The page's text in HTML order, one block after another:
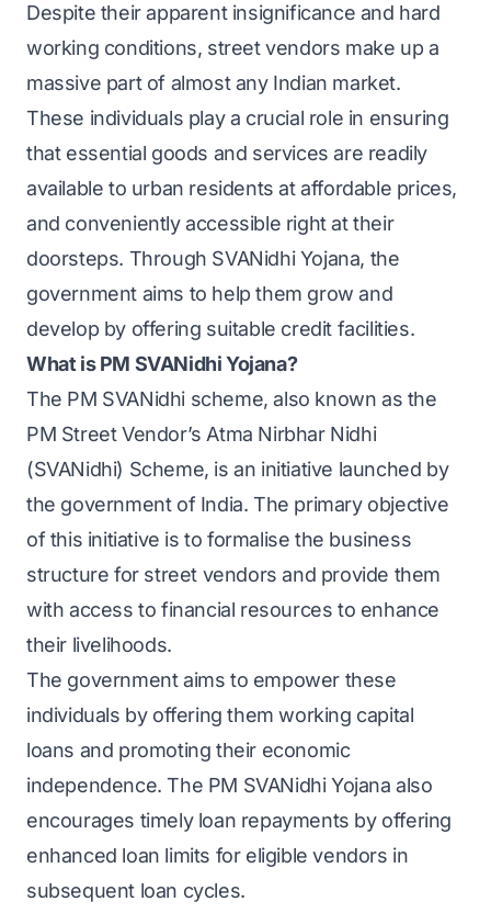
Despite their apparent insignificance and hard
working conditions, street vendors make up a
massive part of almost any Indian market.
These individuals play a crucial role in ensuring
that essential goods and services are readily
available to urban residents at affordable prices,
and conveniently accessible right at their
doorsteps. Through SVANidhi Yojana, the
government aims to help them grow and
develop by offering suitable credit facilities.
What is PM SVANidhi Yojana?
The PM SVANidhi scheme, also known as the
PM Street Vendor’s Atma Nirbhar Nidhi
(SVANidhi) Scheme, is an initiative launched by
the government of India. The primary objective
of this initiative is to formalise the business
structure for street vendors and provide them
with access to financial resources to enhance
their livelihoods.
The government aims to empower these
individuals by offering themworking capital
loans and promoting their economic
independence. The PM SVANidhi Yojana also
encourages timely loan repayments by offering
enhanced loan limits for eligible vendors in
subsequent loan cycles.